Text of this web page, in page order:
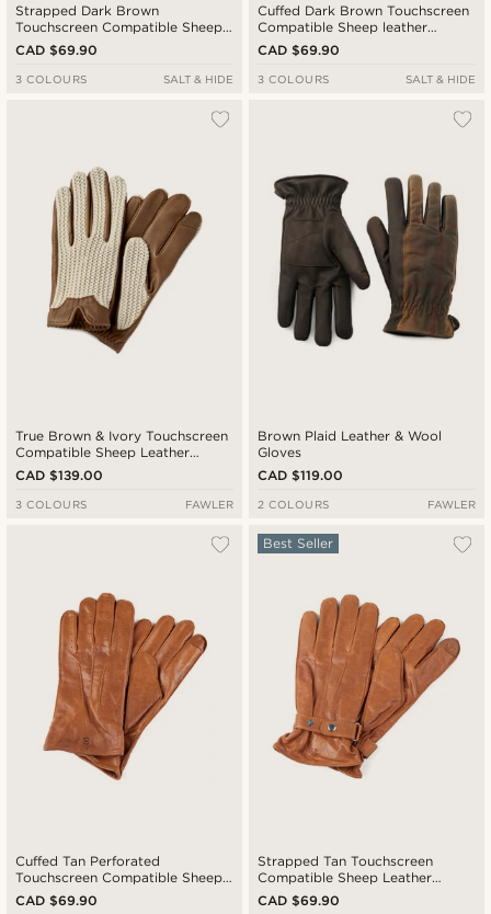
Strapped Dark Brown
Touchscreen Compatible Sheep
Leather Gloves
CAD $69.90
3 COLOURS SALT & HIDE
Cuffed Dark Brown Touchscreen
Compatible Sheep leather
Gloves
CAD $69.90
3 COLOURS SALT & HIDE
True Brown & Ivory Touchscreen
Compatible Sheep Leather
Driving Gloves
CAD $139.00
3 COLOURS FAWLER
Brown Plaid Leather & Wool
Gloves
CAD $119.00
2 COLOURS FAWLER
Cuffed Tan Perforated
Touchscreen Compatible Sheep
leather Gloves
CAD $69.90
Strapped Tan Touchscreen
Compatible Sheep Leather
Gloves
Best Seller
CAD $69.90